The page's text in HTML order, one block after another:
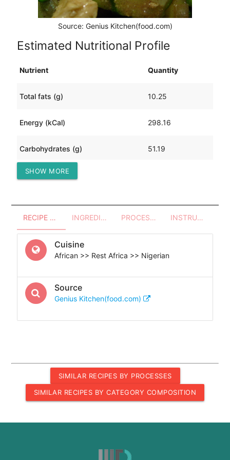
Source: Genius Kitchen(food.com)
Estimated Nutritional Profile
Nutrient Quantity
Total fats (g) 10.25
Energy (kCal) 298.16
Carbohydrates (g) 51.19
Protein (g)
SHOW MORE
RECIPE OVERVIEW INGREDIENTS PROCESSES - UTENSILS INSTRUCTIONS
Cuisine
African >> Rest Africa >> Nigerian
Source
Genius Kitchen(food.com)
SIMILAR RECIPES BY PROCESSES
SIMILAR RECIPES BY CATEGORY COMPOSITION